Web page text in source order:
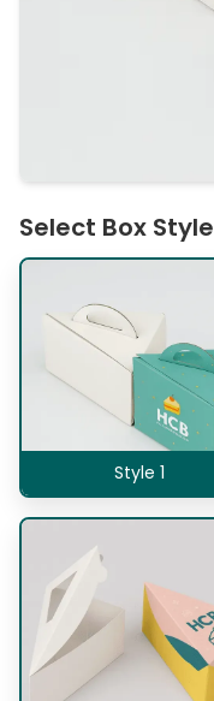
Select Box Style
Style 1